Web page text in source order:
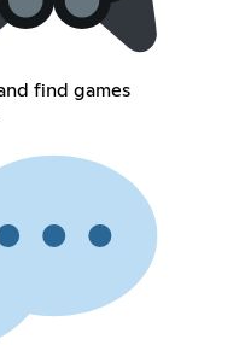
find games